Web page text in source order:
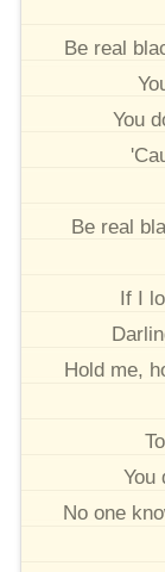
Be real
You
Be real
If I
Hold me,
You
No one